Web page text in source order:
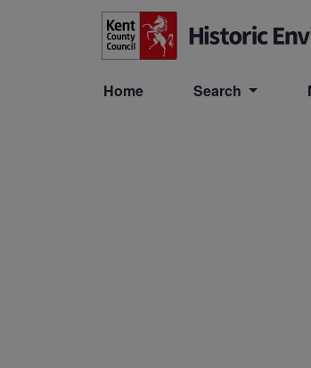
Skip to main content
Home Search